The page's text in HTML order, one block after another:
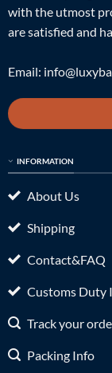
with the utmost
are satisfied and
Email:
INFORMATION
About Us
Shipping
Contact&FAQ
Customs Duty
Track your
Packing Info